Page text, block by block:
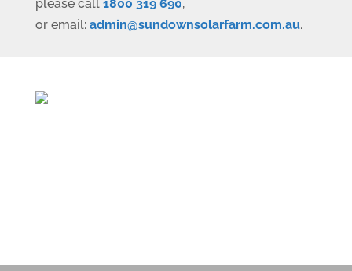
please call 1800 319 690,
or email: ua.moc.mrafralosnwodnus@nimda.